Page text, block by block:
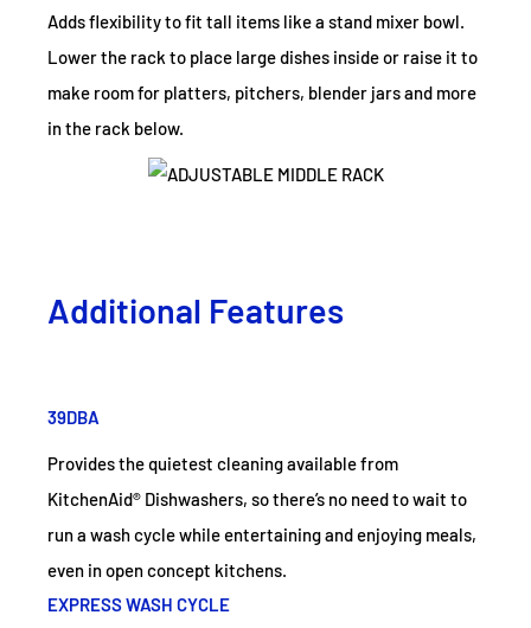
Adds flexibility to fit tall items like a stand mixer bowl.
Lower the rack to place large dishes inside or raise it to
make room for platters, pitchers, blender jars and more
in the rack below.
Additional Features
39DBA
Provides the quietest cleaning available from
KitchenAid® Dishwashers, so there’s no need to wait to
run a wash cycle while entertaining and enjoying meals,
even in open concept kitchens.
EXPRESS WASH CYCLE